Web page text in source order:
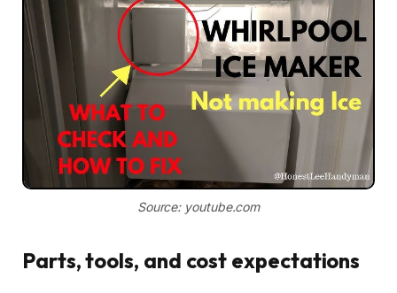
Source: youtube.com
Parts, tools, and cost expectations